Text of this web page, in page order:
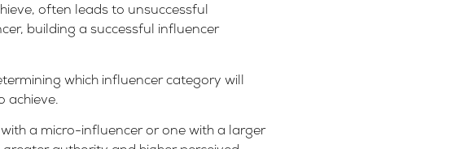
often leads to unsuccessful
building a successful influencer
which influencer category will
achieve.
a micro-influencer or one with a larger